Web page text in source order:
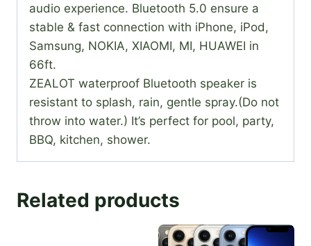
audio experience. Bluetooth 5.0 ensure a
stable & fast connection with iPhone, iPod,
Samsung, NOKIA, XIAOMI, MI, HUAWEI in
66ft.
ZEALOT waterproof Bluetooth speaker is
resistant to splash, rain, gentle spray.(Do not
throw into water.) It’s perfect for pool, party,
BBQ, kitchen, shower.
Related products